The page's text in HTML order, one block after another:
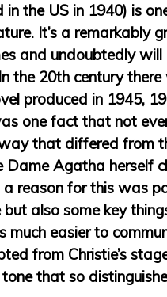
the US in 1940) is
It’s a remarkably
and undoubtedly
the 20th century
produced in 1945,
one fact that not
that differed from
Agatha herself
reason for this was
also some key
much easier to
from Christie’s
that so